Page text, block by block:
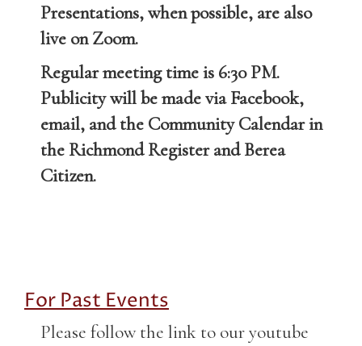
Presentations, when possible, are also
live on Zoom.
Regular meeting time is 6:30 PM.
Publicity will be made via Facebook,
email, and the Community Calendar in
the Richmond Register and Berea
Citizen.
For Past Events
Please follow the link to our youtube